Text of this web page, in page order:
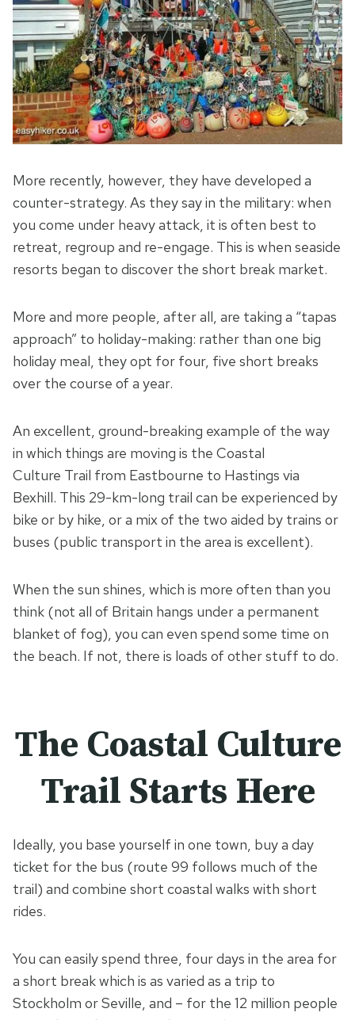
More recently, however, they have developed a
counter-strategy. As they say in the military: when
you come under heavy attack, it is often best to
retreat, regroup and re-engage. This is when seaside
resorts began to discover the short break market.
More and more people, after all, are taking a “tapas
approach” to holiday-making: rather than one big
holiday meal, they opt for four, five short breaks
over the course of a year.
An excellent, ground-breaking example of the way
in which things are moving is the Coastal
Culture Trail from Eastbourne to Hastings via
Bexhill. This 29-km-long trail can be experienced by
bike or by hike, or a mix of the two aided by trains or
buses (public transport in the area is excellent).
When the sun shines, which is more often than you
think (not all of Britain hangs under a permanent
blanket of fog), you can even spend some time on
the beach. If not, there is loads of other stuff to do.
The Coastal Culture
Trail Starts Here
Ideally, you base yourself in one town, buy a day
ticket for the bus (route 99 follows much of the
trail) and combine short coastal walks with short
rides.
You can easily spend three, four days in the area for
a short break which is as varied as a trip to
Stockholm or Seville, and – for the 12 million people